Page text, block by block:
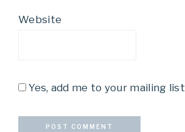
Website
Yes, add me to your mailing list